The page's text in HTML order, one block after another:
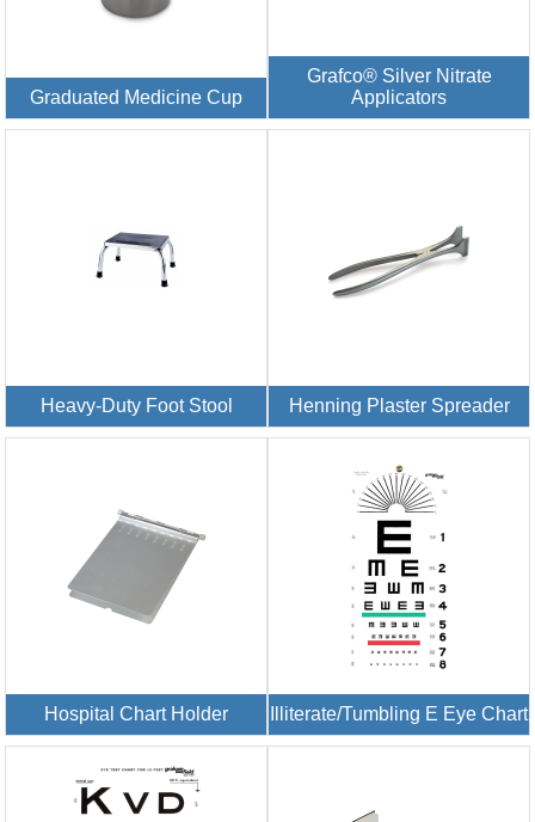
Graduated Medicine Cup
Grafco® Silver Nitrate
Applicators
Heavy-Duty Foot Stool Henning Plaster Spreader
Hospital Chart Holder Illiterate/Tumbling E Eye Chart